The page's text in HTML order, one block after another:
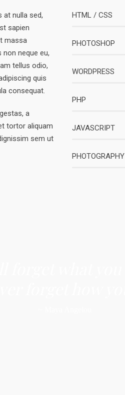
at nulla sed,
sapien
massa
neque eu,
tellus odio,
quis
consequat.
a
tortor aliquam
sem ut
HTML / CSS
PHOTOSHOP
WORDPRESS
PHP
JAVASCRIPT
PHOTOGRAPHY